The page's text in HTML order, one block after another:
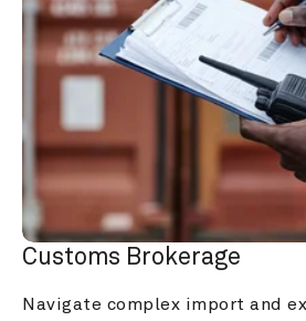
Customs Brokerage
Navigate complex import and